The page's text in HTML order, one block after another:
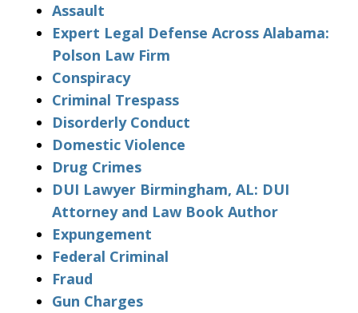
Assault
Expert Legal Defense Across Alabama:
Polson Law Firm
Conspiracy
Criminal Trespass
Disorderly Conduct
Domestic Violence
Drug Crimes
DUI Lawyer Birmingham, AL: DUI
Attorney and Law Book Author
Expungement
Federal Criminal
Fraud
Gun Charges